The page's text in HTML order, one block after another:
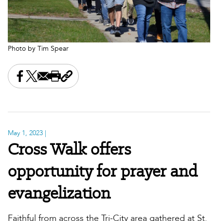
Photo by Tim Spear
Share this on Facebook
Share this on X
Share this by email
Print this page
Copy the page address
May 1, 2023 |
Cross Walk offers
opportunity for prayer and
evangelization
Faithful from across the Tri-City area gathered at St.